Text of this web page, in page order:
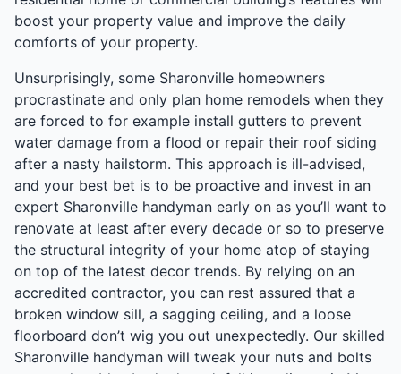
boost your property value and improve the daily
comforts of your property.
Unsurprisingly, some Sharonville homeowners
procrastinate and only plan home remodels when they
are forced to for example install gutters to prevent
water damage from a flood or repair their roof siding
after a nasty hailstorm. This approach is ill-advised,
and your best bet is to be proactive and invest in an
expert Sharonville handyman early on as you’ll want to
renovate at least after every decade or so to preserve
the structural integrity of your home atop of staying
on top of the latest decor trends. By relying on an
accredited contractor, you can rest assured that a
broken window sill, a sagging ceiling, and a loose
floorboard don’t wig you out unexpectedly. Our skilled
Sharonville handyman will tweak your nuts and bolts